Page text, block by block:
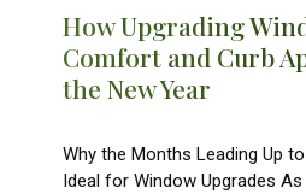
How Upgrading
Comfort and Curb
the New Year
Why the Months Leading Up
Ideal for Window Upgrades